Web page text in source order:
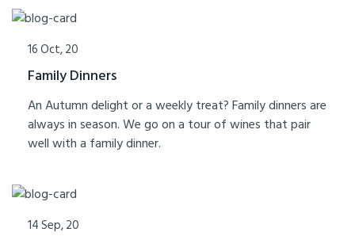
16 Oct, 20
Family Dinners
An Autumn delight or a weekly treat? Family dinners are
always in season. We go on a tour of wines that pair
well with a family dinner.
14 Sep, 20